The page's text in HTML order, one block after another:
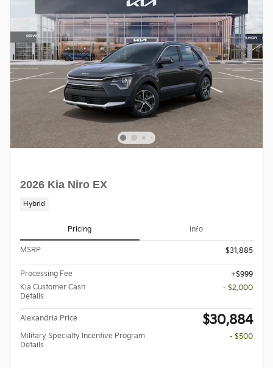
2026 Kia Niro EX
Hybrid
Pricing Info
MSRP $31,885
Processing Fee
$999
Kia Customer Cash
Details
- $2,000
Alexandria Price $30,884
Military Specialty Incentive Program
Details
- $500